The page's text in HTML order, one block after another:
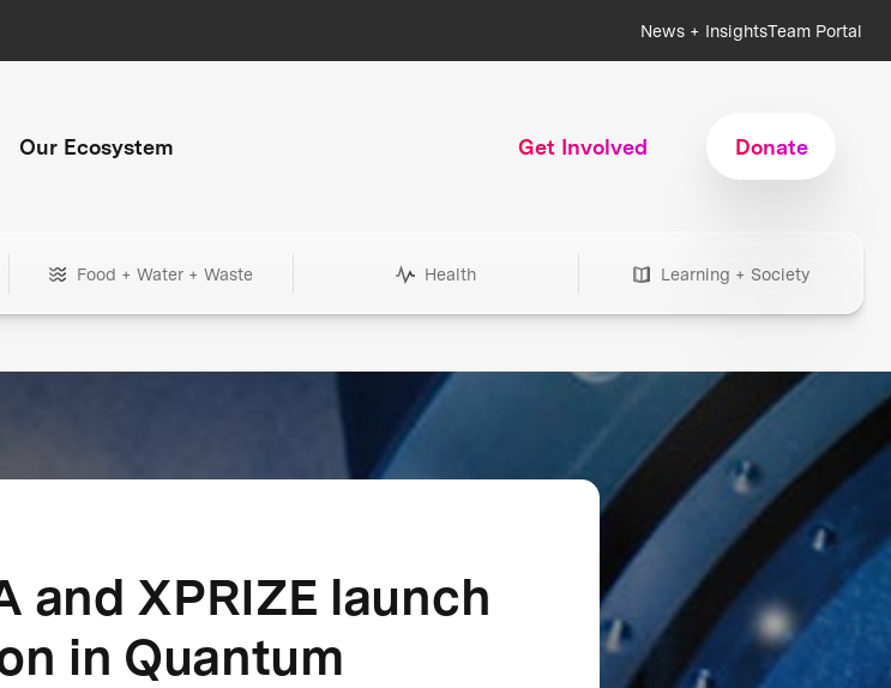
News + InsightsTeam Portal
Our Ecosystem Get Involved Donate
Food + Water + Waste Health Learning + Society
and XPRIZE launch
in Quantum